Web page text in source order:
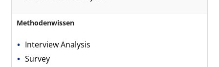
Methodenwissen
Interview Analysis
Survey